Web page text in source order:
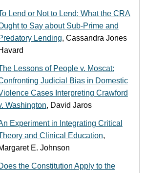
Lend or Not to Lend: What the CRA
to Say about Sub-Prime and
Lending, Cassandra Jones
Lessons of People v. Moscat:
Judicial Bias in Domestic
Cases Interpreting Crawford
Washington, David Jaros
Experiment in Integrating Critical
and Clinical Education,
E. Johnson
the Constitution Apply to the